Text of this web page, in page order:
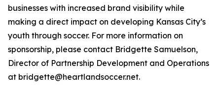
businesses with increased brand visibility while
making a direct impact on developing Kansas City’s
youth through soccer. For more information on
sponsorship, please contact Bridgette Samuelson,
Director of Partnership Development and Operations
at bridgette@heartlandsoccer.net.